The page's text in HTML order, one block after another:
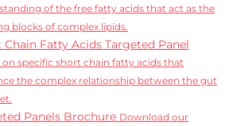
of the free fatty acids that act as the
blocks of complex lipids.
Chain Fatty Acids Targeted Panel
on specific short chain fatty acids that
the complex relationship between the gut
Panels Brochure Download our